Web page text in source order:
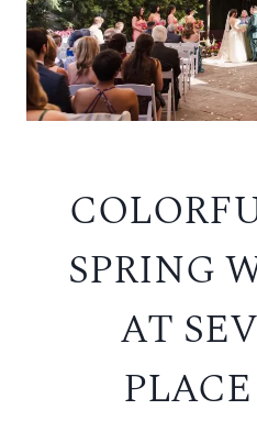
SPRING
AT